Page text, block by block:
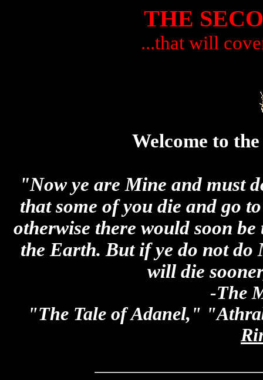
THE
...that will
Welcome to
"Now ye are Mine and must
that some of you die and go
otherwise there would soon
the Earth. But if ye do not do
will die
-The
"The Tale of Adanel,"